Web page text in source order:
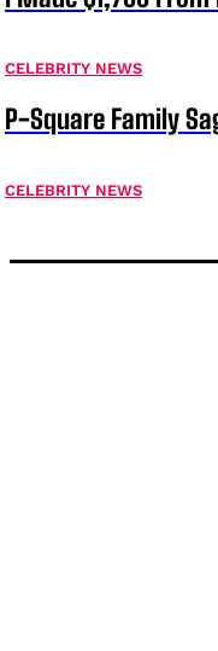
CELEBRITY NEWS
P-Square Family
CELEBRITY NEWS